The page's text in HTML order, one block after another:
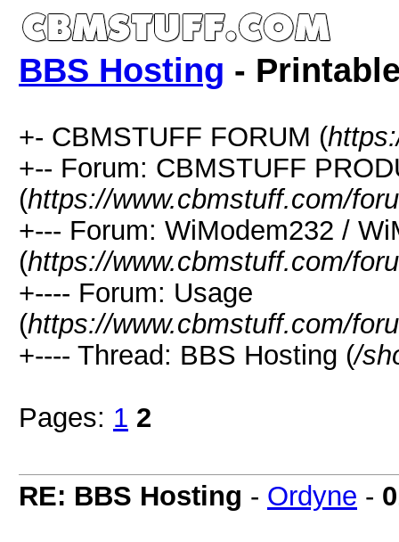
BBS Hosting -
+- CBMSTUFF FORUM (
+-- Forum: CBMSTUFF
(https://www.cbmstuff.com/
+--- Forum: WiModem232 /
(https://www.cbmstuff.com/
+---- Forum: Usage
(https://www.cbmstuff.com/
+---- Thread: BBS Hosting (/
Pages: 1 2
RE: BBS Hosting - Ordyne -